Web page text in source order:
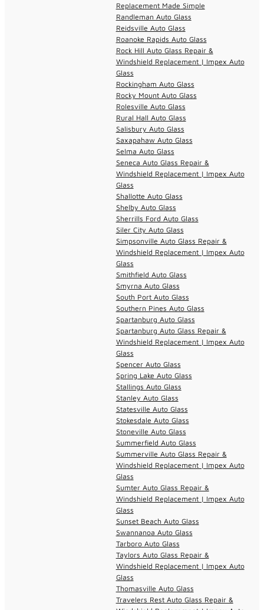
Replacement Made Simple
Randleman Auto Glass
Reidsville Auto Glass
Roanoke Rapids Auto Glass
Rock Hill Auto Glass Repair &
Windshield Replacement | Impex Auto
Glass
Rockingham Auto Glass
Rocky Mount Auto Glass
Rolesville Auto Glass
Rural Hall Auto Glass
Salisbury Auto Glass
Saxapahaw Auto Glass
Selma Auto Glass
Seneca Auto Glass Repair &
Windshield Replacement | Impex Auto
Glass
Shallotte Auto Glass
Shelby Auto Glass
Sherrills Ford Auto Glass
Siler City Auto Glass
Simpsonville Auto Glass Repair &
Windshield Replacement | Impex Auto
Glass
Smithfield Auto Glass
Smyrna Auto Glass
South Port Auto Glass
Southern Pines Auto Glass
Spartanburg Auto Glass
Spartanburg Auto Glass Repair &
Windshield Replacement | Impex Auto
Glass
Spencer Auto Glass
Spring Lake Auto Glass
Stallings Auto Glass
Stanley Auto Glass
Statesville Auto Glass
Stokesdale Auto Glass
Stoneville Auto Glass
Summerfield Auto Glass
Summerville Auto Glass Repair &
Windshield Replacement | Impex Auto
Glass
Sumter Auto Glass Repair &
Windshield Replacement | Impex Auto
Glass
Sunset Beach Auto Glass
Swannanoa Auto Glass
Tarboro Auto Glass
Taylors Auto Glass Repair &
Windshield Replacement | Impex Auto
Glass
Thomasville Auto Glass
Travelers Rest Auto Glass Repair &